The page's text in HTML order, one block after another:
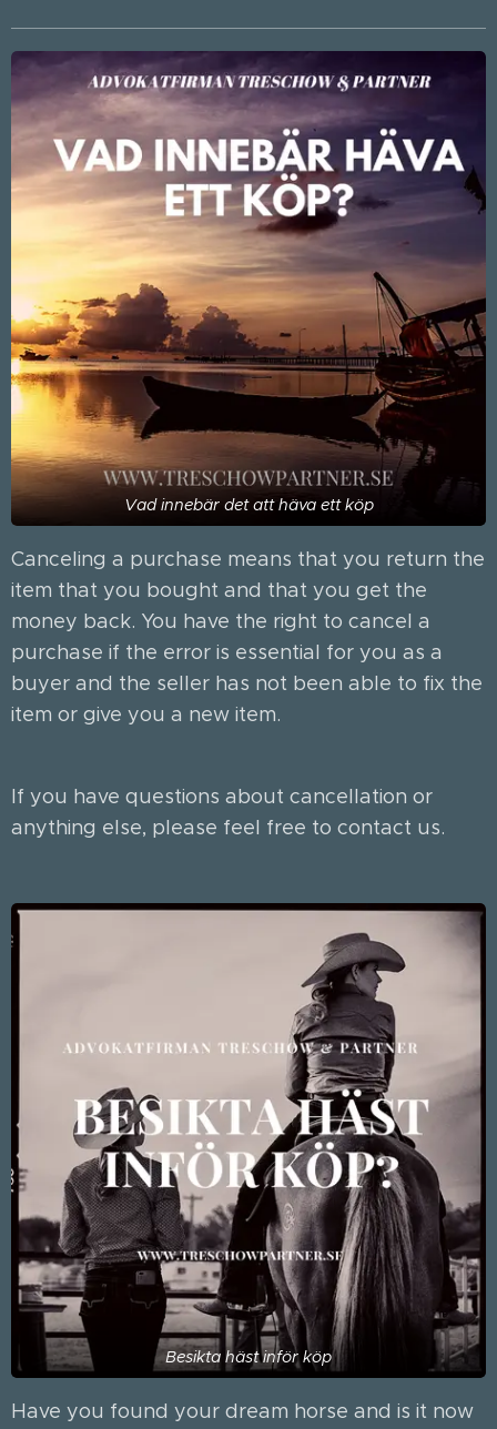
Vad innebär det att häva ett köp
Canceling a purchase means that you return the
item that you bought and that you get the
money back. You have the right to cancel a
purchase if the error is essential for you as a
buyer and the seller has not been able to fix the
item or give you a new item.
If you have questions about cancellation or
anything else, please feel free to contact us.
Besikta häst inför köp
Have you found your dream horse and is it now